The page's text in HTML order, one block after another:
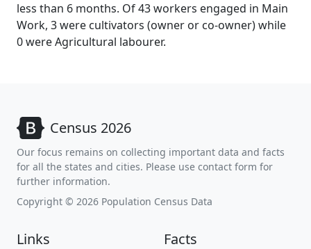
less than 6 months. Of 43 workers engaged in Main
Work, 3 were cultivators (owner or co-owner) while
0 were Agricultural labourer.
Census 2026
Our focus remains on collecting important data and facts
for all the states and cities. Please use contact form for
further information.
Copyright © 2026 Population Census Data
Links Facts